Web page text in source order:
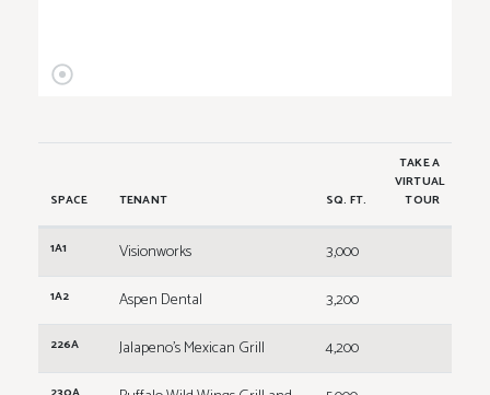
SPACE TENANT SQ. FT.
TAKE A
VIRTUAL
TOUR
1A1 Visionworks 3,000
1A2 Aspen Dental 3,200
226A Jalapeno's Mexican Grill 4,200